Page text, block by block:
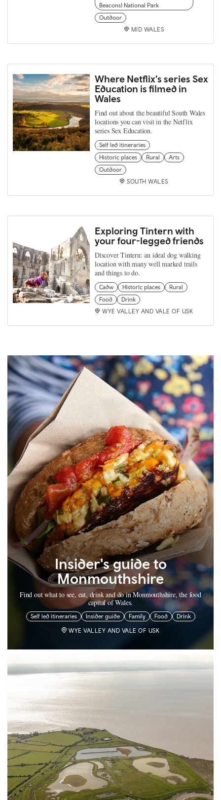
Beacons) National Park
Outdoor
MID WALES
Where Netflix's series Sex
Education is filmed in
Wales
Find out about the beautiful South Wales
locations you can visit in the Netflix
series Sex Education.
Self led itineraries
Historic places
Rural
Arts
Outdoor
SOUTH WALES
Exploring Tintern with
your four-legged friends
Discover Tintern: an ideal dog walking
location with many well marked trails
and things to do.
Cadw Historic places
Rural
Food
Drink
WYE VALLEY AND VALE OF USK
Insider's guide to
Monmouthshire
Find out what to see, eat, drink and do in Monmouthshire, the food
capital of Wales.
Self led itineraries Insider guide Family Food Drink
WYE VALLEY AND VALE OF USK